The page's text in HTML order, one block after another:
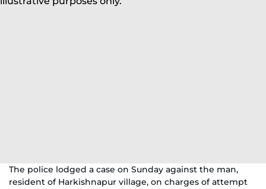
The police lodged a case on Sunday against the man,
resident of Harkishnapur village, on charges of attempt